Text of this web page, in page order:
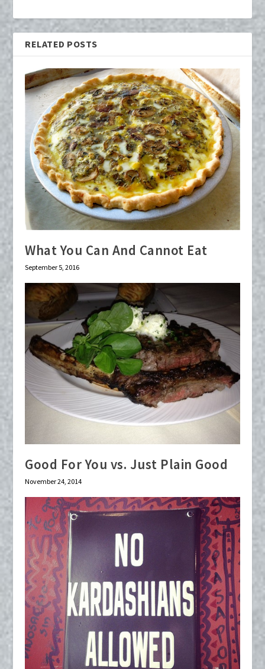
RELATED POSTS
What You Can And Cannot Eat
September 5, 2016
Good For You vs. Just Plain Good
November 24, 2014